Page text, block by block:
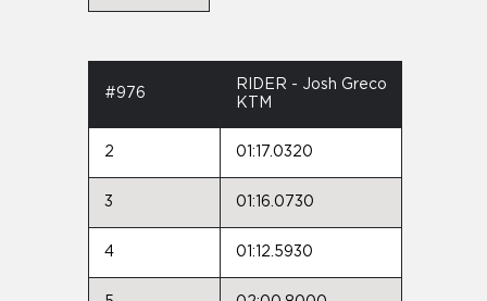
#976
RIDER - Josh Greco
KTM
2 01:17.0320
3 01:16.0730
4 01:12.5930